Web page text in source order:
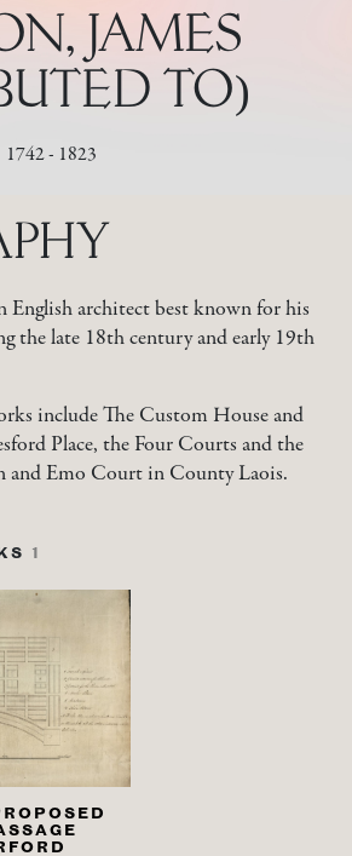
JAMES
TO)
1742 - 1823
English architect best known for his
the late 18th century and early 19th
include The Custom House and
Place, the Four Courts and the
and Emo Court in County Laois.
1